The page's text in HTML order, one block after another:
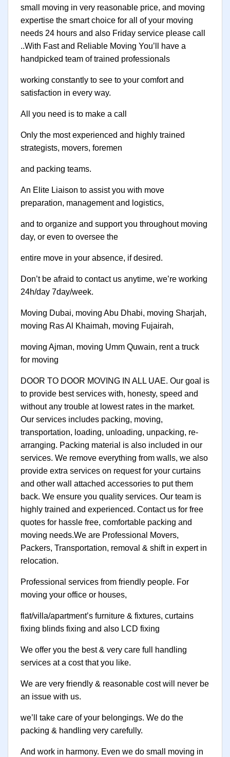
small moving in very reasonable price, and moving
expertise the smart choice for all of your moving
needs 24 hours and also Friday service please call
..With Fast and Reliable Moving You’ll have a
handpicked team of trained professionals
working constantly to see to your comfort and
satisfaction in every way.
All you need is to make a call
Only the most experienced and highly trained
strategists, movers, foremen
and packing teams.
An Elite Liaison to assist you with move
preparation, management and logistics,
and to organize and support you throughout moving
day, or even to oversee the
entire move in your absence, if desired.
Don’t be afraid to contact us anytime, we’re working
24h/day 7day/week.
Moving Dubai, moving Abu Dhabi, moving Sharjah,
moving Ras Al Khaimah, moving Fujairah,
moving Ajman, moving Umm Quwain, rent a truck
for moving
DOOR TO DOOR MOVING IN ALL UAE. Our goal is
to provide best services with, honesty, speed and
without any trouble at lowest rates in the market.
Our services includes packing, moving,
transportation, loading, unloading, unpacking, re-
arranging. Packing material is also included in our
services. We remove everything from walls, we also
provide extra services on request for your curtains
and other wall attached accessories to put them
back. We ensure you quality services. Our team is
highly trained and experienced. Contact us for free
quotes for hassle free, comfortable packing and
moving needs.We are Professional Movers,
Packers, Transportation, removal & shift in expert in
relocation.
Professional services from friendly people. For
moving your office or houses,
flat/villa/apartment’s furniture & fixtures, curtains
fixing blinds fixing and also LCD fixing
We offer you the best & very care full handling
services at a cost that you like.
We are very friendly & reasonable cost will never be
an issue with us.
we’ll take care of your belongings. We do the
packing & handling very carefully.
And work in harmony. Even we do small moving in